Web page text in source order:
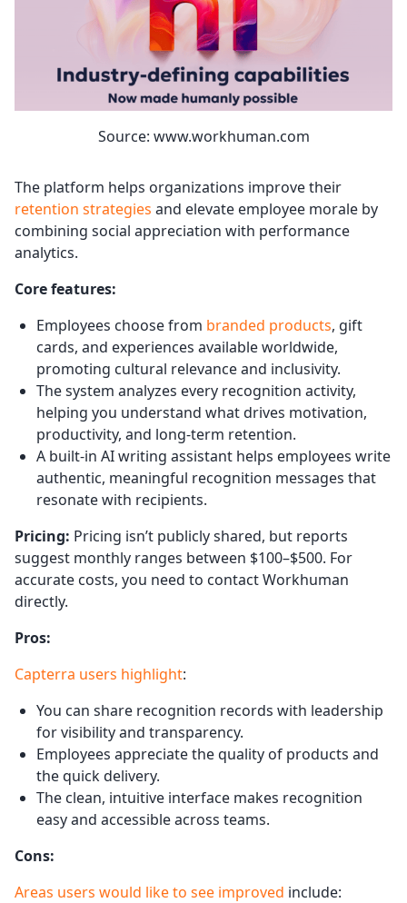
Source: www.workhuman.com
The platform helps organizations improve their
retention strategies and elevate employee morale by
combining social appreciation with performance
analytics.
Core features:
Employees choose from branded products, gift
cards, and experiences available worldwide,
promoting cultural relevance and inclusivity.
The system analyzes every recognition activity,
helping you understand what drives motivation,
productivity, and long-term retention.
A built-in AI writing assistant helps employees write
authentic, meaningful recognition messages that
resonate with recipients.
Pricing: Pricing isn’t publicly shared, but reports
suggest monthly ranges between $100–$500. For
accurate costs, you need to contact Workhuman
directly.
Pros:
Capterra users highlight:
You can share recognition records with leadership
for visibility and transparency.
Employees appreciate the quality of products and
the quick delivery.
The clean, intuitive interface makes recognition
easy and accessible across teams.
Cons:
Areas users would like to see improved include: